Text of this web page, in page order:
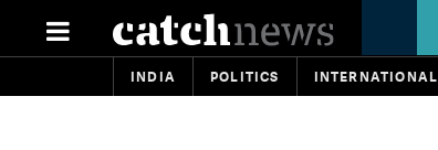
INDIA POLITICS INTERNATIONAL